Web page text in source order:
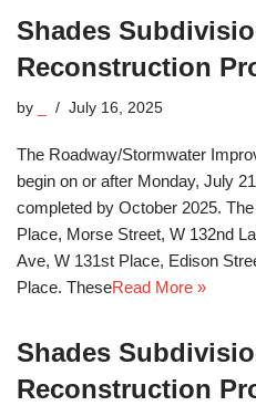
Shades
Reconstruction
by July 16, 2025
The Roadway/Stormwater
begin on or after Monday, July
completed by October 2025.
Place, Morse Street, W 132nd
Ave, W 131st Place, Edison
Place. TheseRead More »
Shades
Reconstruction